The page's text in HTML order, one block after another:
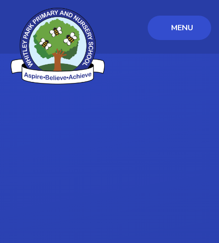
Skip to content ↓
MENU